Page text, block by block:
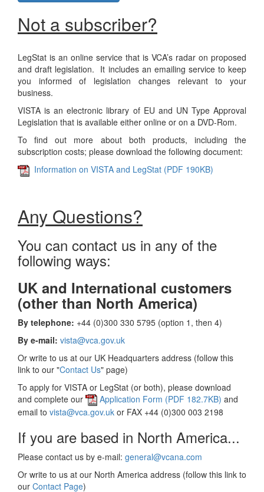
Not a subscriber?
LegStat is an online service that is VCA’s radar on proposed
and draft legislation. It includes an emailing service to keep
you informed of legislation changes relevant to your
business.
VISTA is an electronic library of EU and UN Type Approval
Legislation that is available either online or on a DVD-Rom.
To find out more about both products, including the
subscription costs; please download the following document:
Information on VISTA and LegStat (PDF 190KB)
Any Questions?
You can contact us in any of the
following ways:
UK and International customers
(other than North America)
By telephone: +44 (0)300 330 5795 (option 1, then 4)
By e-mail: vista@vca.gov.uk
Or write to us at our UK Headquarters address (follow this
link to our "Contact Us" page)
To apply for VISTA or LegStat (or both), please download
and complete our
Application Form (PDF 182.7KB) and
email to vista@vca.gov.uk or FAX +44 (0)300 003 2198
If you are based in North America...
Please contact us by e-mail: general@vcana.com
Or write to us at our North America address (follow this link to
our Contact Page)